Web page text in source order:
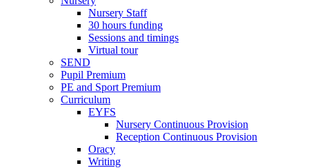
Nursery Staff
30 hours funding
Sessions and timings
Virtual tour
SEND
Pupil Premium
PE and Sport Premium
Curriculum
EYFS
Nursery Continuous Provision
Reception Continuous Provision
Oracy
Writing